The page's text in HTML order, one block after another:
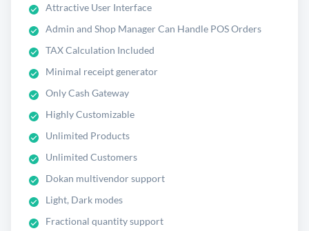
Attractive User Interface
Admin and Shop Manager Can Handle POS Orders
TAX Calculation Included
Minimal receipt generator
Only Cash Gateway
Highly Customizable
Unlimited Products
Unlimited Customers
Dokan multivendor support
Light, Dark modes
Fractional quantity support